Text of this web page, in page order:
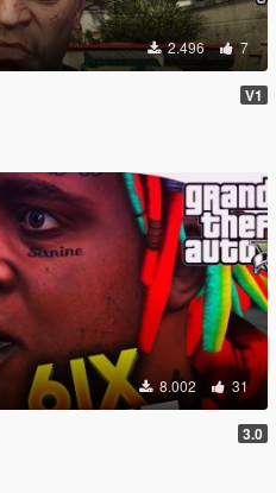
2.496 7
V1
8.002 31
3.0